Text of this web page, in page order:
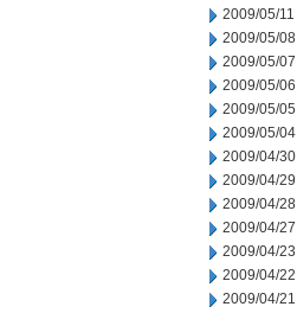
2009/05/11
2009/05/08
2009/05/07
2009/05/06
2009/05/05
2009/05/04
2009/04/30
2009/04/29
2009/04/28
2009/04/27
2009/04/23
2009/04/22
2009/04/21